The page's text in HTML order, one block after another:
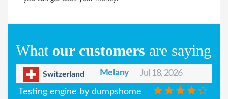
What our customers are saying
Switzerland Melany Jul 18, 2026
Testing engine by dumpshome